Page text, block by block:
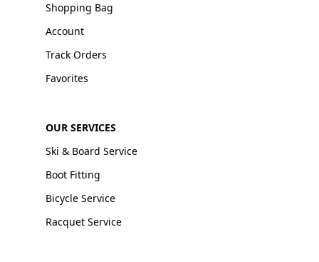
Shopping Bag
Account
Track Orders
Favorites
OUR SERVICES
Ski & Board Service
Boot Fitting
Bicycle Service
Racquet Service